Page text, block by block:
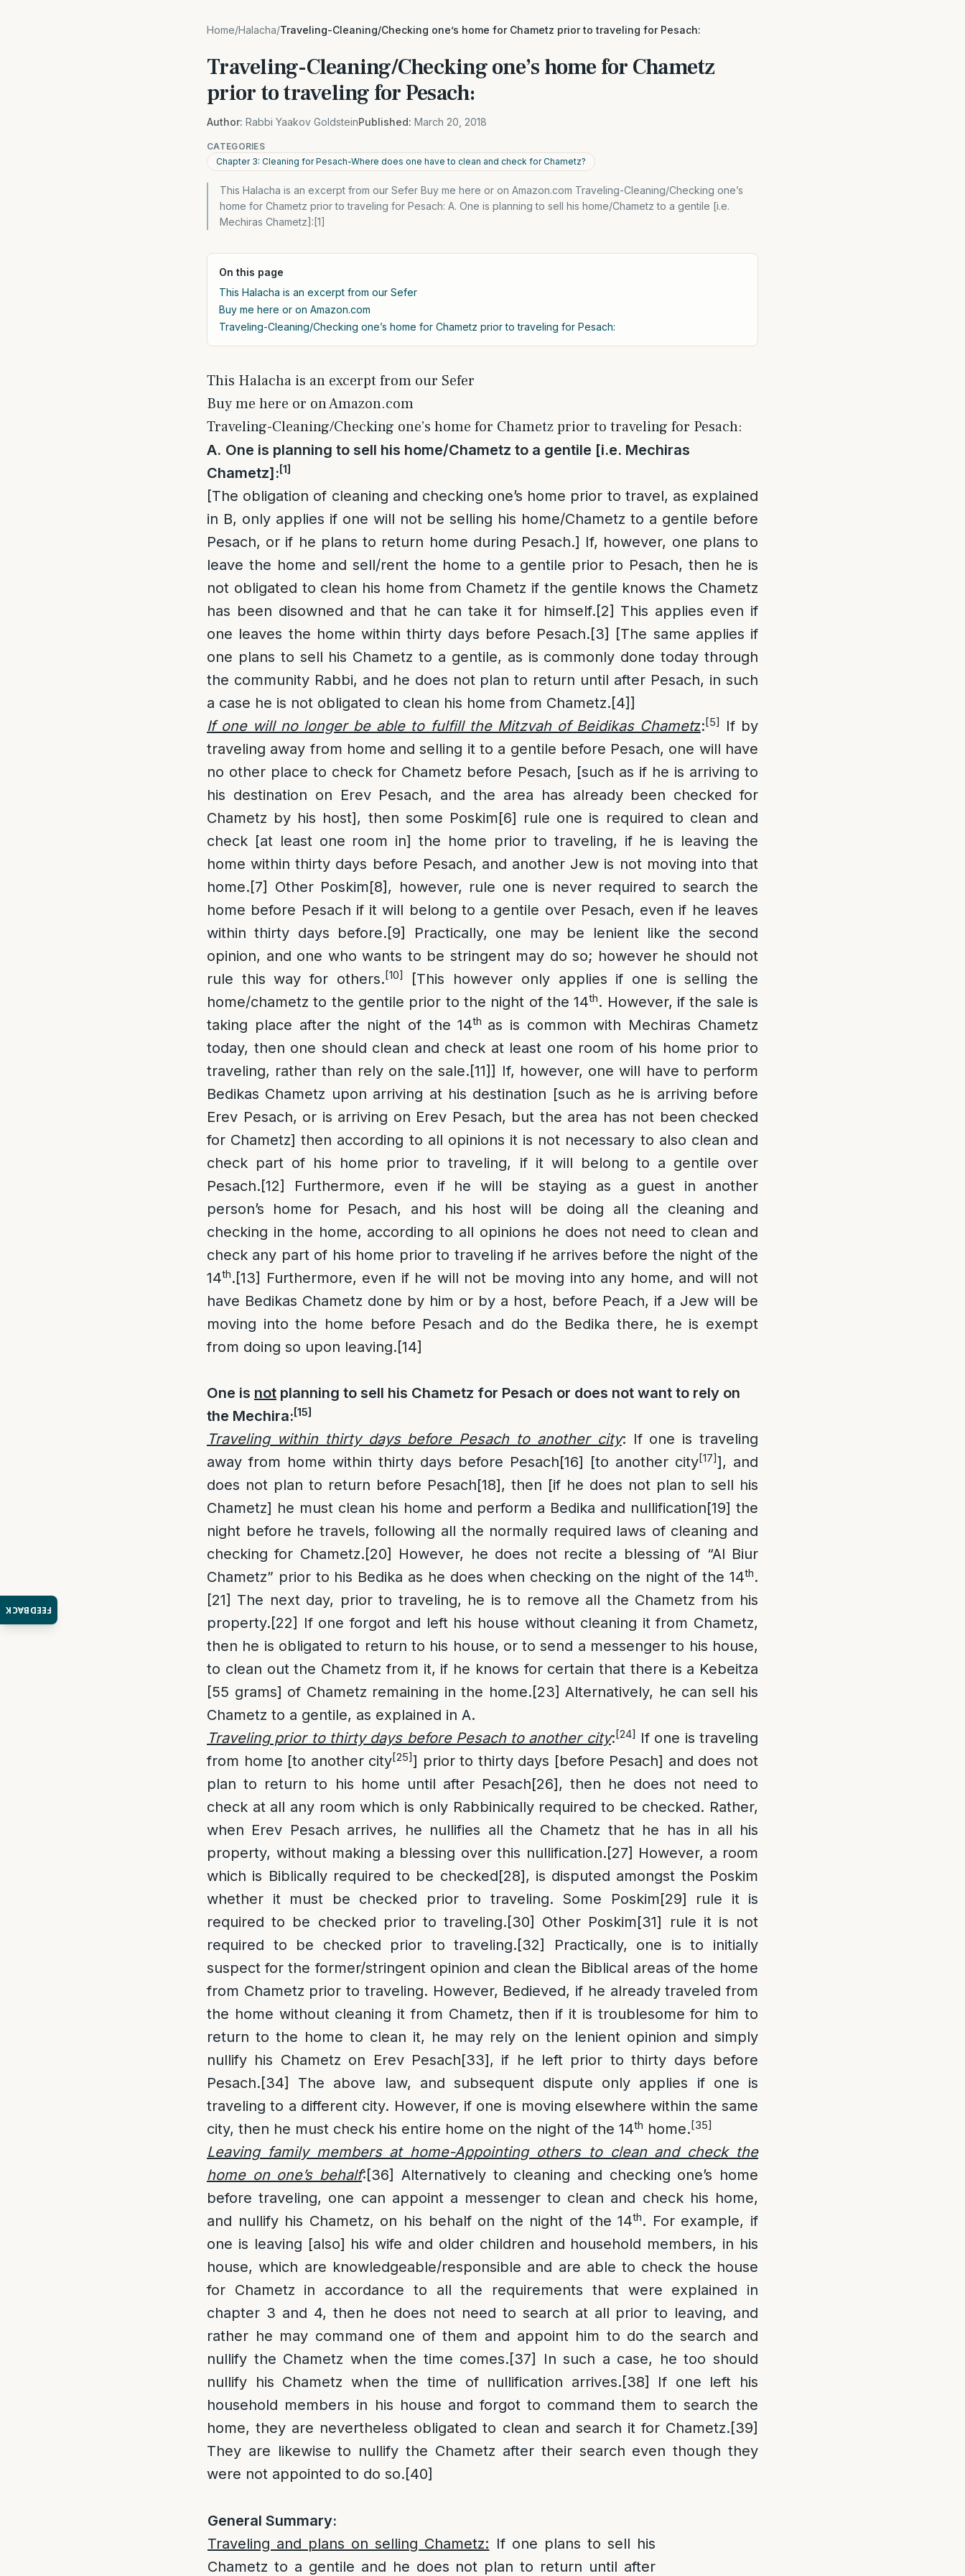
FEEDBACK
Home/Halacha/Traveling-Cleaning/Checking one’s home for Chametz prior to traveling for Pesach:
Traveling-Cleaning/Checking one’s home for Chametz
prior to traveling for Pesach:
Author: Rabbi Yaakov GoldsteinPublished: March 20, 2018
CATEGORIES
Chapter 3: Cleaning for Pesach-Where does one have to clean and check for Chametz?
This Halacha is an excerpt from our Sefer Buy me here or on Amazon.com Traveling-Cleaning/Checking one’s
home for Chametz prior to traveling for Pesach: A. One is planning to sell his home/Chametz to a gentile [i.e.
Mechiras Chametz]:[1]
On this page
This Halacha is an excerpt from our Sefer
Buy me here or on Amazon.com
Traveling-Cleaning/Checking one’s home for Chametz prior to traveling for Pesach:
This Halacha is an excerpt from our Sefer
Buy me here or on Amazon.com
Traveling-Cleaning/Checking one’s home for Chametz prior to traveling for Pesach:
A. One is planning to sell his home/Chametz to a gentile [i.e. Mechiras
Chametz]:[1]
[The obligation of cleaning and checking one’s home prior to travel, as explained
in B, only applies if one will not be selling his home/Chametz to a gentile before
Pesach, or if he plans to return home during Pesach.] If, however, one plans to
leave the home and sell/rent the home to a gentile prior to Pesach, then he is
not obligated to clean his home from Chametz if the gentile knows the Chametz
has been disowned and that he can take it for himself.[2] This applies even if
one leaves the home within thirty days before Pesach.[3]
[The same applies if
one plans to sell his Chametz to a gentile, as is commonly done today through
the community Rabbi, and he does not plan to return until after Pesach, in such
a case he is not obligated to clean his home from Chametz.[4]]
If one will no longer be able to fulfill the Mitzvah of Beidikas Chametz:[5]
If by
traveling away from home and selling it to a gentile before Pesach, one will have
no other place to check for Chametz before Pesach, [such as if he is arriving to
his destination on Erev Pesach, and the area has already been checked for
Chametz by his host], then some Poskim[6] rule one is required to clean and
check [at least one room in] the home prior to traveling, if he is leaving the
home within thirty days before Pesach, and another Jew is not moving into that
home.[7] Other Poskim[8] , however, rule one is never required to search the
home before Pesach if it will belong to a gentile over Pesach, even if he leaves
within thirty days before.[9]
Practically, one may be lenient like the second
opinion, and one who wants to be stringent may do so; however he should not
rule this way for others.[10]
[This however only applies if one is selling the
home/chametz to the gentile prior to the night of the 14th. However, if the sale is
taking place after the night of the 14th as is common with Mechiras Chametz
today, then one should clean and check at least one room of his home prior to
traveling, rather than rely on the sale.[11]] If, however, one will have to perform
Bedikas Chametz upon arriving at his destination [such as he is arriving before
Erev Pesach, or is arriving on Erev Pesach, but the area has not been checked
for Chametz] then according to all opinions it is not necessary to also clean and
check part of his home prior to traveling, if it will belong to a gentile over
Pesach.[12]
Furthermore, even if he will be staying as a guest in another
person’s home for Pesach, and his host will be doing all the cleaning and
checking in the home, according to all opinions he does not need to clean and
check any part of his home prior to traveling if he arrives before the night of the
14th.[13] Furthermore, even if he will not be moving into any home, and will not
have Bedikas Chametz done by him or by a host, before Peach, if a Jew will be
moving into the home before Pesach and do the Bedika there, he is exempt
from doing so upon leaving.[14]
One is not planning to sell his Chametz for Pesach or does not want to rely on
the Mechira:[15]
Traveling within thirty days before Pesach to another city: If one is traveling
away from home within thirty days before Pesach[16] [to another city[17]], and
does not plan to return before Pesach[18], then [if he does not plan to sell his
Chametz] he must clean his home and perform a Bedika and nullification[19] the
night before he travels, following all the normally required laws of cleaning and
checking for Chametz.[20]
However, he does not recite a blessing of “Al Biur
Chametz” prior to his Bedika as he does when checking on the night of the 14th.
[21] The next day, prior to traveling, he is to remove all the Chametz from his
property.[22] If one forgot and left his house without cleaning it from Chametz,
then he is obligated to return to his house, or to send a messenger to his house,
to clean out the Chametz from it, if he knows for certain that there is a Kebeitza
[55 grams] of Chametz remaining in the home.[23] Alternatively, he can sell his
Chametz to a gentile, as explained in A.
Traveling prior to thirty days before Pesach to another city:[24] If one is traveling
from home [to another city[25]] prior to thirty days [before Pesach] and does not
plan to return to his home until after Pesach[26], then he does not need to
check at all any room which is only Rabbinically required to be checked. Rather,
when Erev Pesach arrives, he nullifies all the Chametz that he has in all his
property, without making a blessing over this nullification.[27] However, a room
which is Biblically required to be checked[28], is disputed amongst the Poskim
whether it must be checked prior to traveling. Some Poskim[29] rule it is
required to be checked prior to traveling.[30] Other Poskim[31] rule it is not
required to be checked prior to traveling.[32]
Practically, one is to initially
suspect for the former/stringent opinion and clean the Biblical areas of the home
from Chametz prior to traveling. However, Bedieved, if he already traveled from
the home without cleaning it from Chametz, then if it is troublesome for him to
return to the home to clean it, he may rely on the lenient opinion and simply
nullify his Chametz on Erev Pesach[33], if he left prior to thirty days before
Pesach.[34]
The above law, and subsequent dispute only applies if one is
traveling to a different city. However, if one is moving elsewhere within the same
city, then he must check his entire home on the night of the 14th home.[35]
Leaving family members at home-Appointing others to clean and check the
home on one’s behalf:[36] Alternatively to cleaning and checking one’s home
before traveling, one can appoint a messenger to clean and check his home,
and nullify his Chametz, on his behalf on the night of the 14th. For example, if
one is leaving [also] his wife and older children and household members, in his
house, which are knowledgeable/responsible and are able to check the house
for Chametz in accordance to all the requirements that were explained in
chapter 3 and 4, then he does not need to search at all prior to leaving, and
rather he may command one of them and appoint him to do the search and
nullify the Chametz when the time comes.[37]
In such a case, he too should
nullify his Chametz when the time of nullification arrives.[38]
If one left his
household members in his house and forgot to command them to search the
home, they are nevertheless obligated to clean and search it for Chametz.[39]
They are likewise to nullify the Chametz after their search even though they
were not appointed to do so.[40]
General Summary:
Traveling and plans on selling Chametz: If one plans to sell his
Chametz to a gentile and he does not plan to return until after